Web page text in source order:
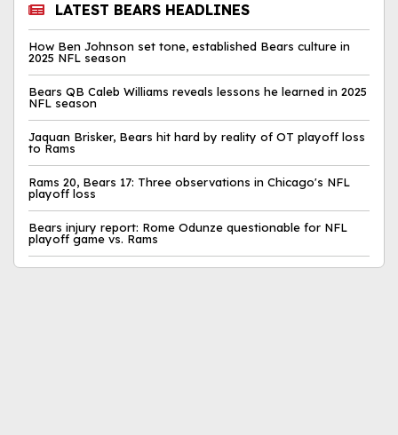
LATEST BEARS HEADLINES
How Ben Johnson set tone, established Bears culture in
2025 NFL season
Bears QB Caleb Williams reveals lessons he learned in 2025
NFL season
Jaquan Brisker, Bears hit hard by reality of OT playoff loss
to Rams
Rams 20, Bears 17: Three observations in Chicago's NFL
playoff loss
Bears injury report: Rome Odunze questionable for NFL
playoff game vs. Rams